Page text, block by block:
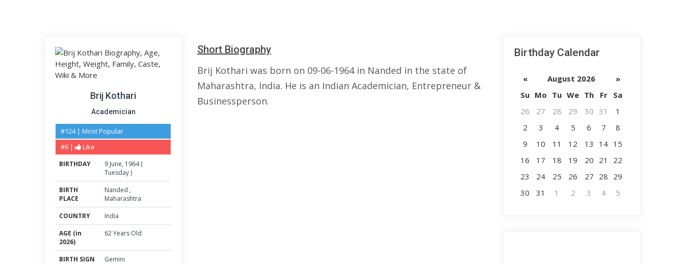
Brij Kothari
Academician
#124 | Most Popular
#6 |
Like
BIRTHDAY 9 June, 1964(
Tuesday)
BIRTH
PLACE
Nanded ,
Maharashtra
COUNTRY
India
AGE (in
2026)
62 Years Old
BIRTH SIGN
Gemini
Short Biography
Brij Kothari was born on 09-06-1964 in Nanded in the state of
Maharashtra, India. He is an Indian Academician, Entrepreneur &
Businessperson.
Birthday Calendar
« August 2026
»
Su Mo Tu We Th Fr
Sa
26
27 28 29 30 31
1
2
3 4 5 6 7
8
9
10 11 12 13 14 15
16
17 18 19 20 21
22
23
24 25 26 27 28 29
30
31 1 2 3 4 5